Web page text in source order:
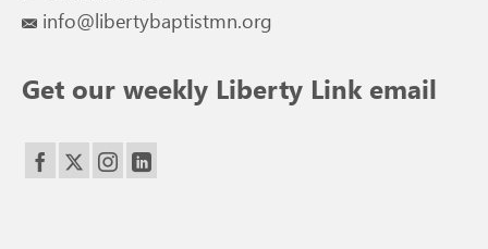
info@libertybaptistmn.org
Get our weekly Liberty Link email